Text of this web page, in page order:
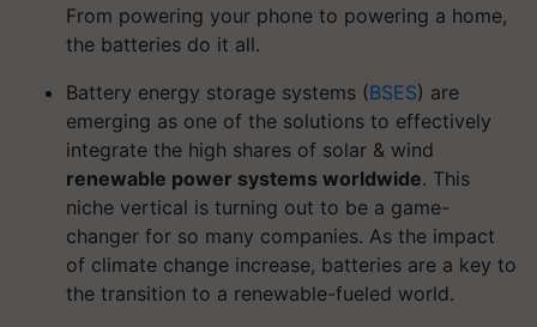
From powering your phone to powering a home,
the batteries do it all.
Battery energy storage systems (BSES) are
emerging as one of the solutions to effectively
integrate the high shares of solar & wind
renewable power systems worldwide. This
niche vertical is turning out to be a game-
changer for so many companies. As the impact
of climate change increase, batteries are a key to
the transition to a renewable-fueled world.